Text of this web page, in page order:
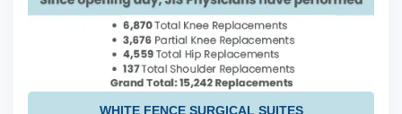
WHITE FENCE SURGICAL SUITES